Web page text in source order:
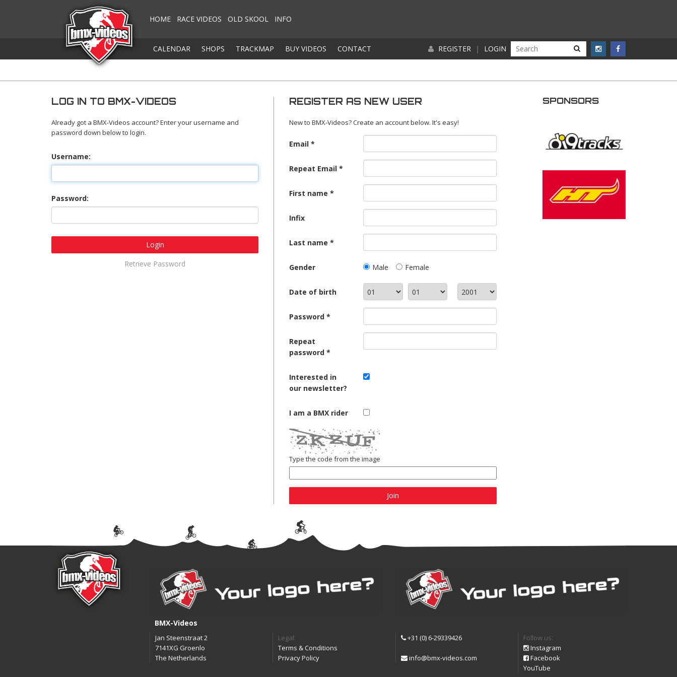
HOME RACE VIDEOS OLD SKOOL INFO
CALENDAR SHOPS TRACKMAP BUY VIDEOS CONTACT REGISTER | LOGIN
LOG IN TO BMX-VIDEOS
Already got a BMX-Videos account? Enter your username and
password down below to login.
Username:
Password:
Login
Retrieve Password
REGISTER AS NEW USER
New to BMX-Videos? Create an account below. It's easy!
Email
Repeat Email
First name
Infix
Last name
Gender Male Female
Date of birth
Password
Repeat
password
Interested in
our newsletter?
I am a BMX rider
Type the code from the image
Join
SPONSORS
BMX-Videos
Jan Steenstraat 2
7141XG Groenlo
The Netherlands
Legal:
Terms & Conditions
Privacy Policy
+31 (0) 6-29339426
info@bmx-videos.com
Follow us:
Instagram
Facebook
YouTube